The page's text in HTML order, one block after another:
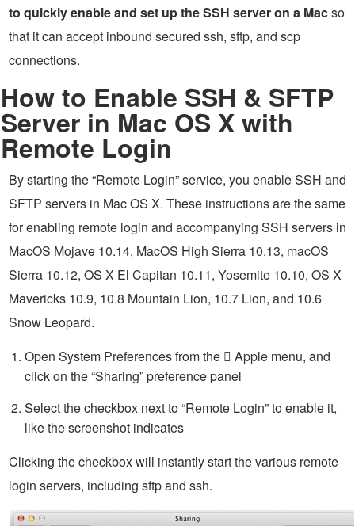
to quickly enable and set up the SSH server on a Macso
that it can accept inbound secured ssh, sftp, and scp
connections.
How to Enable SSH & SFTP
Server in Mac OS X with
Remote Login
By starting the “Remote Login” service, you enable SSH and
SFTP servers in Mac OS X. These instructions are the same
for enabling remote login and accompanying SSH servers in
MacOS Mojave 10.14, MacOS High Sierra 10.13, macOS
Sierra 10.12, OS X El Capitan 10.11, Yosemite 10.10, OS X
Mavericks 10.9, 10.8 Mountain Lion, 10.7 Lion, and 10.6
Snow Leopard.
Open System Preferences from the  Apple menu, and
click on the “Sharing” preference panel
Select the checkbox next to “Remote Login” to enable it,
like the screenshot indicates
Clicking the checkbox will instantly start the various remote
login servers, including sftp and ssh.